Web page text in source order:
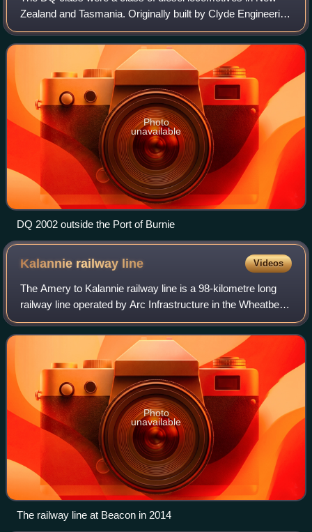
Zealand and Tasmania. Originally built by Clyde Engineering
in the 1960s as Queensland Rails 1460 and 1502 class
locomotives. They were purchased
Photo
unavailable
DQ 2002 outside the Port of Burnie
Kalannie railway line Videos
The Amery to Kalannie railway line is a 98-kilometre long
railway line operated by Arc Infrastructure in the Wheatbelt
region of Western Australia, connecting Amery with
Kalannie.
Photo
unavailable
The railway line at Beacon in 2014